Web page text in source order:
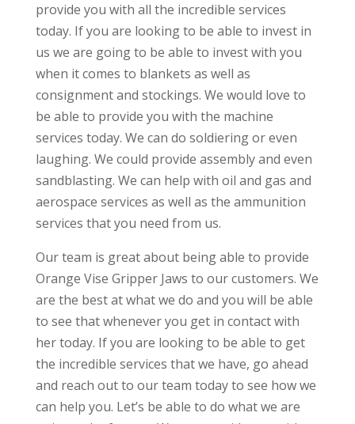
provide you with all the incredible services
today. If you are looking to be able to invest in
us we are going to be able to invest with you
when it comes to blankets as well as
consignment and stockings. We would love to
be able to provide you with the machine
services today. We can do soldiering or even
laughing. We could provide assembly and even
sandblasting. We can help with oil and gas and
aerospace services as well as the ammunition
services that you need from us.
Our team is great about being able to provide
Orange Vise Gripper Jaws to our customers. We
are the best at what we do and you will be able
to see that whenever you get in contact with
her today. If you are looking to be able to get
the incredible services that we have, go ahead
and reach out to our team today to see how we
can help you. Let’s be able to do what we are